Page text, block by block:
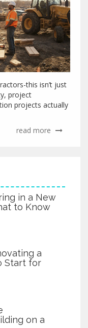
this isn’t just
project
projects actually
read more
in a New
to Know
a
Start for
on a